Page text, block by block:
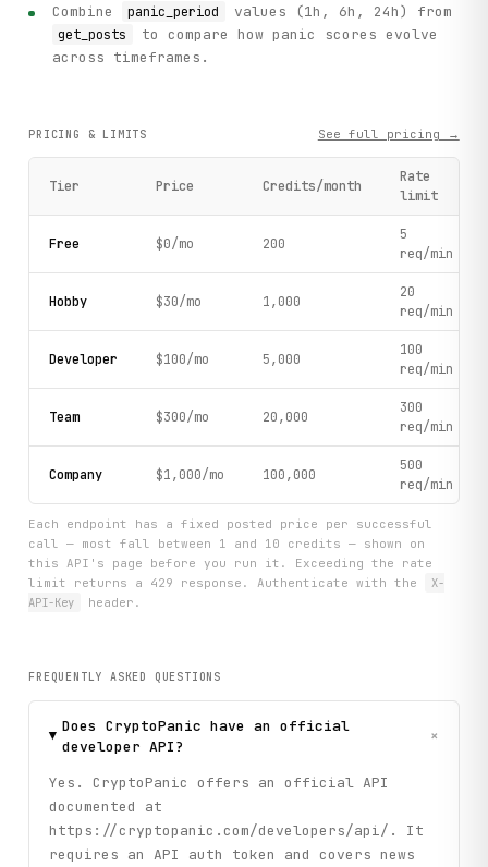
Combine
panic_period values (1h, 6h, 24h) from
get_posts
to compare how panic scores evolve
across timeframes.
PRICING & LIMITS See full pricing →
Tier Price Credits/month
Rate
limit
Free $0/mo 200
5
req/min
Hobby $30/mo 1,000
20
req/min
Developer $100/mo 5,000
100
req/min
Team $300/mo 20,000
300
req/min
Company $1,000/mo 100,000
500
req/min
Each endpoint has a fixed posted price per successful
call — most fall between 1 and 10 credits — shown on
this API's page before you run it. Exceeding the rate
limit returns a 429 response. Authenticate with the
X-
API-Key
header.
FREQUENTLY ASKED QUESTIONS
Does CryptoPanic have an official
developer API?
+
Yes. CryptoPanic offers an official API
documented at
https://cryptopanic.com/developers/api/. It
requires an API auth token and covers news